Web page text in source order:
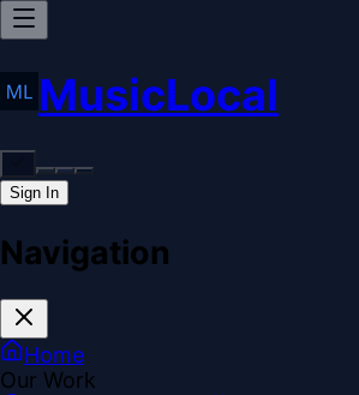
MusicLocal
Sign In
Navigation
Home
Our Work